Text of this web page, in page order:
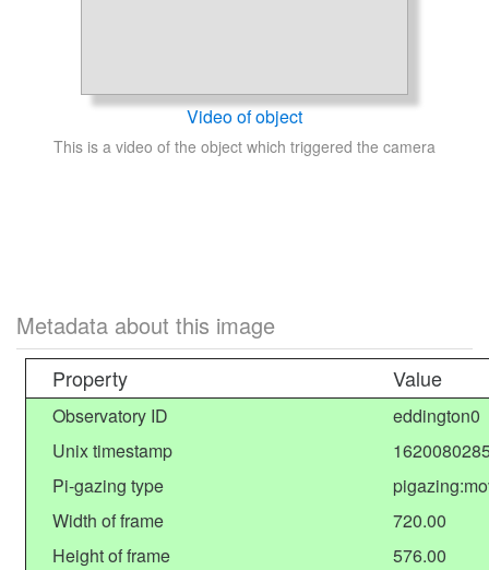
Video of object
This is a video of the object which triggered the camera
Metadata about this image
Property Value
Observatory ID
eddington0
Unix timestamp
Pi-gazing type
Width of frame
720.00
Height of frame
576.00